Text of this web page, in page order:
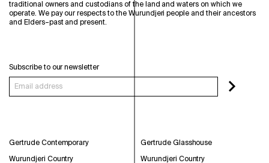
traditional owners and custodians of the land and waters on which we
operate. We pay our respects to the Wurundjeri people and their ancestors
and Elders–past and present.
Subscribe to our newsletter
Gertrude Contemporary
Wurundjeri Country
Gertrude Glasshouse
Wurundjeri Country